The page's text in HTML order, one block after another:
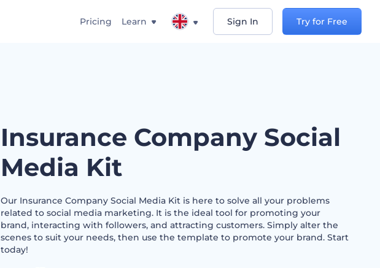
Pricing Learn Sign In Try for Free
Insurance Company Social
Media Kit
Our Insurance Company Social Media Kit is here to solve all your problems
related to social media marketing. It is the ideal tool for promoting your
brand, interacting with followers, and attracting customers. Simply alter the
scenes to suit your needs, then use the template to promote your brand. Start
today!